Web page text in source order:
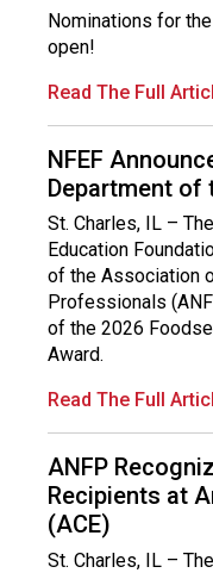
Nominations for
open!
Read The Full
NFEF
Department of
St. Charles, IL –
Education
of the Association
Professionals
of the 2026
Award.
Read The Full
ANFP
Recipients at
(ACE)
St. Charles, IL –